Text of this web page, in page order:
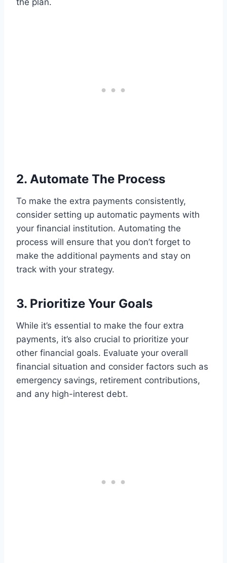
the plan.
2. Automate The Process
To make the extra payments consistently,
consider setting up automatic payments with
your financial institution. Automating the
process will ensure that you don’t forget to
make the additional payments and stay on
track with your strategy.
3. Prioritize Your Goals
While it’s essential to make the four extra
payments, it’s also crucial to prioritize your
other financial goals. Evaluate your overall
financial situation and consider factors such as
emergency savings, retirement contributions,
and any high-interest debt.